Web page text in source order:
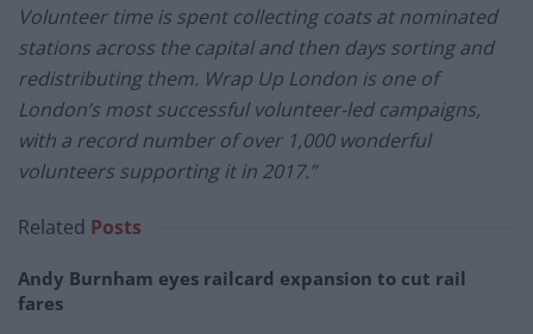
Volunteer time is spent collecting coats at nominated
stations across the capital and then days sorting and
redistributing them. Wrap Up London is one of
London’s most successful volunteer-led campaigns,
with a record number of over 1,000 wonderful
volunteers supporting it in 2017.”
Related Posts
Andy Burnham eyes railcard expansion to cut rail
fares